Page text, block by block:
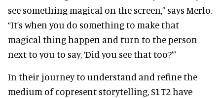
see something magical on the screen,” says Merlo.
“It’s when you do something to make that
magical thing happen and turn to the person
next to you to say, ‘Did you see that too?’”
In their journey to understand and refine the
medium of copresent storytelling, S1T2 have